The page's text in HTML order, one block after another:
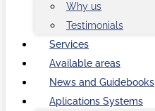
Why us
Testimonials
Services
Available areas
News and Guidebooks
Aplications Systems